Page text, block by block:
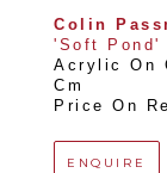
Colin
'Soft Pond'
Acrylic On
Cm
Price On
ENQUIRE